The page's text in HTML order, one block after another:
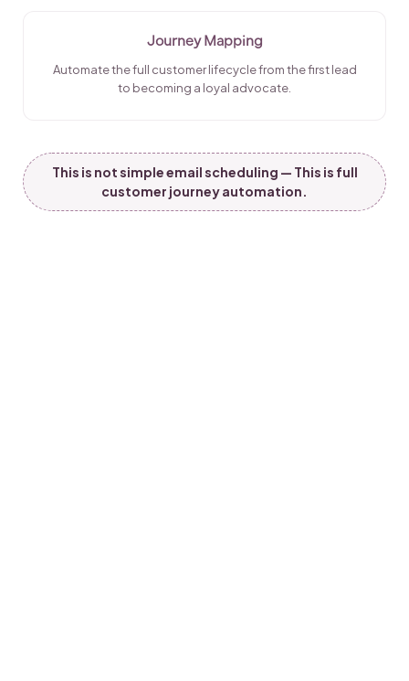
Journey Mapping
Automate the full customer lifecycle from the first lead
to becoming a loyal advocate.
This is not simple email scheduling — This is full
customer journey automation.